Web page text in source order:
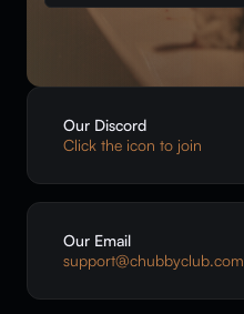
Our Discord
Click the icon to join
Our Email
support@chubbyclub.com